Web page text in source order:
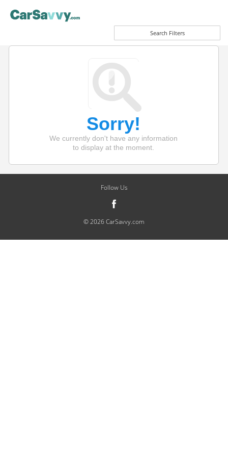
Search Filters
Sorry!
We currently don't have any information
to display at the moment.
Follow Us
© 2026 CarSavvy.com